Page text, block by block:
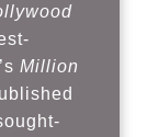
Million